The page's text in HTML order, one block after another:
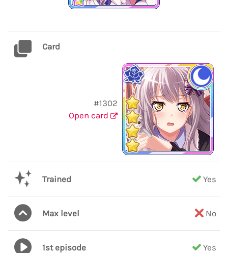
Card
#1302
Open card
Trained Yes
Max level No
1st episode Yes